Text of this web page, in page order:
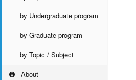
by Undergraduate program
by Graduate program
by Topic / Subject
About